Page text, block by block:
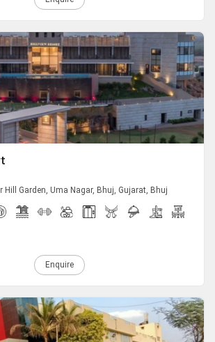
Hill Garden, Uma Nagar, Bhuj, Gujarat, Bhuj
Enquire